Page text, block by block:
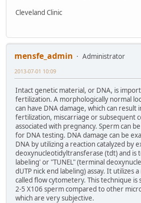
Cleveland Clinic
mensfe_admin
Administrator
2013-07-01 10:09
Intact genetic material, or DNA, is
fertilization. A morphologically normal
can have DNA damage, which can result
fertilization, miscarriage or subsequent
associated with pregnancy. Sperm can
for DNA testing. DNA damage can be
DNA by utilizing a reaction catalyzed by
deoxynucleotidyltransferase (tdt) and is
labeling' or "TUNEL" (terminal
dUTP nick end labeling) assay. It utilizes
called flow cytometery. This technique is
2-5 X106 sperm compared to other
which are very subjective.